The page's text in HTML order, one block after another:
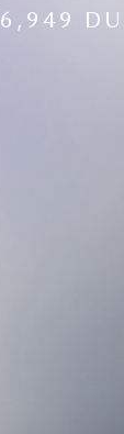
6,949